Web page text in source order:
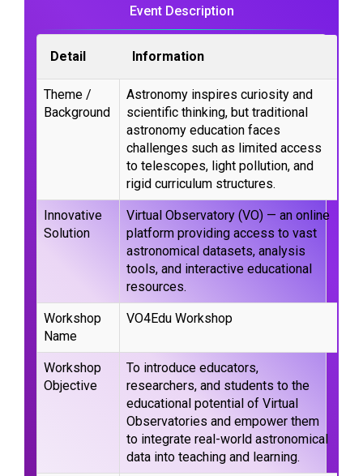
Event Description
Detail Information
Theme /
Background
Astronomy inspires curiosity and
scientific thinking, but traditional
astronomy education faces
challenges such as limited access
to telescopes, light pollution, and
rigid curriculum structures.
Innovative
Solution
Virtual Observatory (VO) — an online
platform providing access to vast
astronomical datasets, analysis
tools, and interactive educational
resources.
Workshop
Name
VO4Edu Workshop
Workshop
Objective
To introduce educators,
researchers, and students to the
educational potential of Virtual
Observatories and empower them
to integrate real-world astronomical
data into teaching and learning.